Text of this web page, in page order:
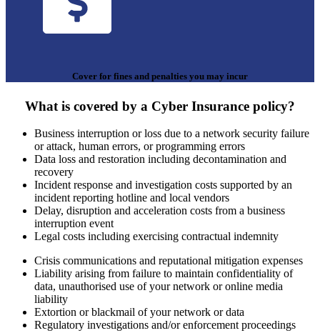
Cover for fines and penalties you may incur
What is covered by a Cyber Insurance policy?
Business interruption or loss due to a network security failure
or attack, human errors, or programming errors
Data loss and restoration including decontamination and
recovery
Incident response and investigation costs supported by an
incident reporting hotline and local vendors
Delay, disruption and acceleration costs from a business
interruption event
Legal costs including exercising contractual indemnity
Crisis communications and reputational mitigation expenses
Liability arising from failure to maintain confidentiality of
data, unauthorised use of your network or online media
liability
Extortion or blackmail of your network or data
Regulatory investigations and/or enforcement proceedings